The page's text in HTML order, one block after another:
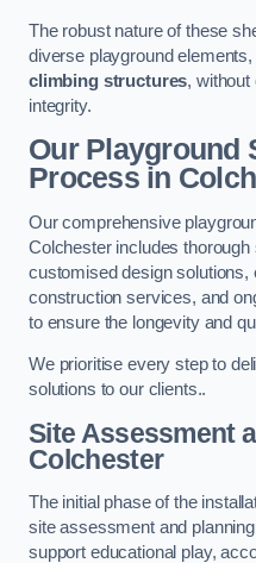
The robust nature of these
diverse playground
climbing structures, without
integrity.
Our Playground
Processin
Our comprehensive
Colchester includes
customised design solutions,
construction services, and
to ensure the longevity and
We prioritise every step to
solutions to our clients..
Site Assessment
Colchester
The initial phase of the
site assessment and
support educational play,